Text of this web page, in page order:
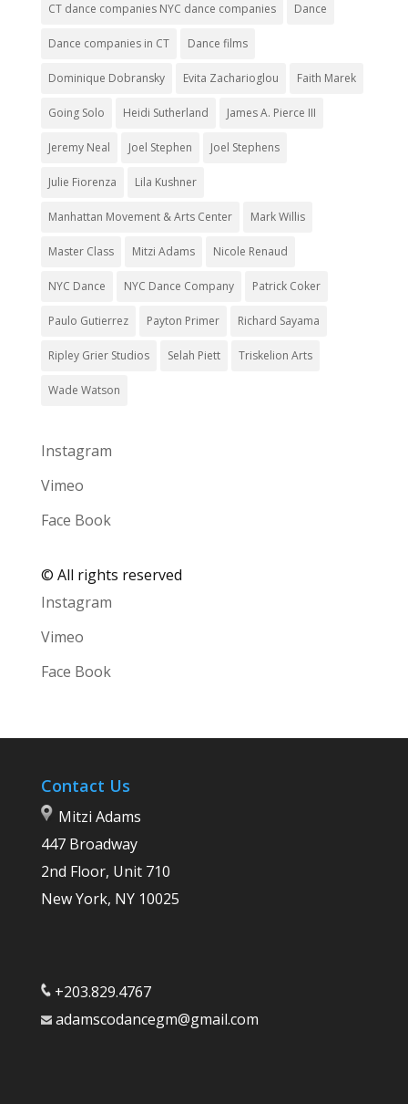
CT dance companies NYC dance companies Dance
Dance companies in CT Dance films
Dominique Dobransky Evita Zacharioglou Faith Marek
Going Solo Heidi Sutherland James A. Pierce III
Jeremy Neal Joel Stephen Joel Stephens
Julie Fiorenza Lila Kushner
Manhattan Movement & Arts Center Mark Willis
Master Class Mitzi Adams Nicole Renaud
NYC Dance NYC Dance Company Patrick Coker
Paulo Gutierrez Payton Primer Richard Sayama
Ripley Grier Studios Selah Piett Triskelion Arts
Wade Watson
Instagram
Vimeo
Face Book
© All rights reserved
Instagram
Vimeo
Face Book
Contact Us
Mitzi Adams
447 Broadway
2nd Floor, Unit 710
New York, NY 10025
+203.829.4767
adamscodancegm@gmail.com